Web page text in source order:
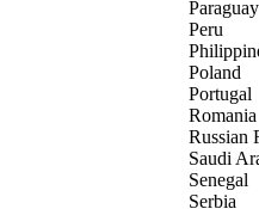
Paraguay
Peru
Poland
Portugal
Romania
Russian
Saudi
Senegal
Serbia